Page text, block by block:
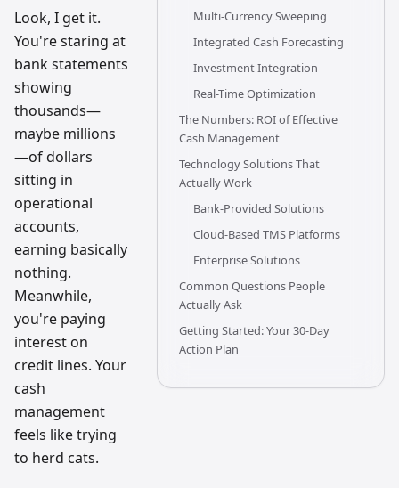
workflow
research
team
Look, I get it.
You're staring at
bank statements
showing
thousands—
maybe millions
—of dollars
sitting in
operational
accounts,
earning basically
nothing.
Meanwhile,
you're paying
interest on
credit lines. Your
cash
management
feels like trying
to herd cats.
Multi-Currency Sweeping
Integrated Cash Forecasting
Investment Integration
Real-Time Optimization
The Numbers: ROI of Effective
Cash Management
Technology Solutions That
Actually Work
Bank-Provided Solutions
Cloud-Based TMS Platforms
Enterprise Solutions
Common Questions People
Actually Ask
Getting Started: Your 30-Day
Action Plan